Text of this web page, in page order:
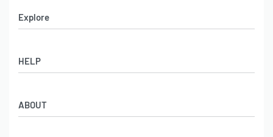
Explore
Women’s Apparel
Leather Garments
Online Catalog
HELP
Co-Branding
ABOUT